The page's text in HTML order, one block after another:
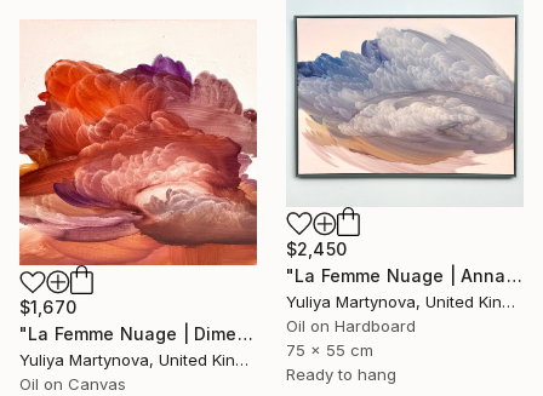
$2,450
"La Femme Nuage | Annabelle" Painting
Yuliya Martynova, United Kingdom
Oil on Hardboard
75 x 55 cm
Ready to hang
$1,670
"La Femme Nuage | Dimetra" Painting
Yuliya Martynova, United Kingdom
Oil on Canvas